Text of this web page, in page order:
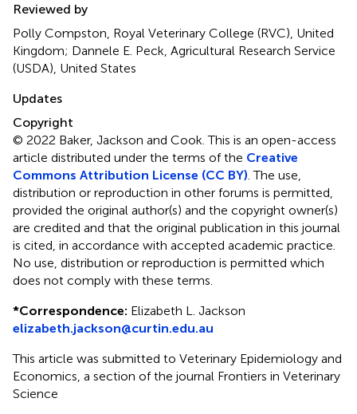
Reviewed by
Polly Compston, Royal Veterinary College (RVC), United
Kingdom; Dannele E. Peck, Agricultural Research Service
(USDA), United States
Updates
Copyright
© 2022 Baker, Jackson and Cook.This is an open-access
article distributed under the terms of the Creative
Commons Attribution License (CC BY) . The use,
distribution or reproduction in other forums is permitted,
provided the original author(s) and the copyright owner(s)
are credited and that the original publication in this journal
is cited, in accordance with accepted academic practice.
No use, distribution or reproduction is permitted which
does not comply with these terms.
*Correspondence: Elizabeth L. Jackson
elizabeth.jackson@curtin.edu.au
This article was submitted to Veterinary Epidemiology and
Economics, a section of the journal Frontiers in Veterinary
Science